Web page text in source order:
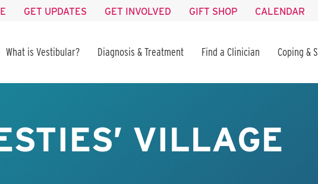
GET UPDATES GET INVOLVED GIFT SHOP CALENDAR
What is Vestibular? Diagnosis & Treatment Find a Clinician Coping &
VILLAGE